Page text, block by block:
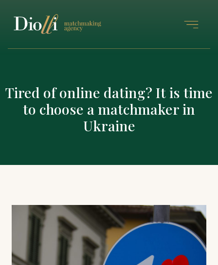
Tired of online dating? It is time
to choose a matchmaker in
Ukraine